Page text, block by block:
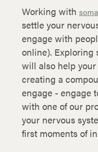
Working with
settle your
engage with
online). Exploring
will also help
creating a
engage - engage
with one of our
your nervous
first moments of